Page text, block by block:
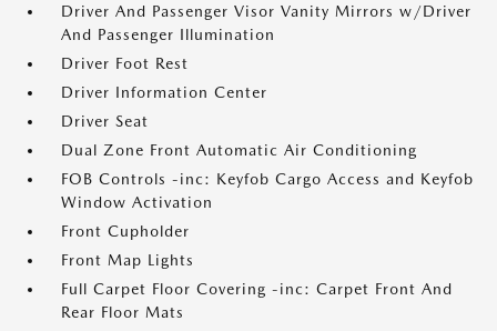
Driver And Passenger Visor Vanity Mirrors w/Driver
And Passenger Illumination
Driver Foot Rest
Driver Information Center
Driver Seat
Dual Zone Front Automatic Air Conditioning
FOB Controls -inc: Keyfob Cargo Access and Keyfob
Window Activation
Front Cupholder
Front Map Lights
Full Carpet Floor Covering -inc: Carpet Front And
Rear Floor Mats